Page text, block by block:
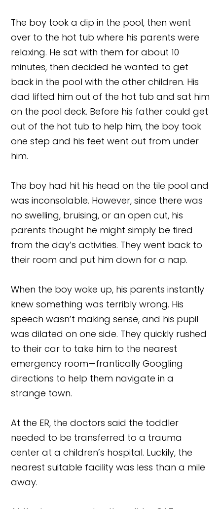
The boy took a dip in the pool, then went
over to the hot tub where his parents were
relaxing. He sat with them for about 10
minutes, then decided he wanted to get
back in the pool with the other children. His
dad lifted him out of the hot tub and sat him
on the pool deck. Before his father could get
out of the hot tub to help him, the boy took
one step and his feet went out from under
him.
The boy had hit his head on the tile pool and
was inconsolable. However, since there was
no swelling, bruising, or an open cut, his
parents thought he might simply be tired
from the day’s activities. They went back to
their room and put him down for a nap.
When the boy woke up, his parents instantly
knew something was terribly wrong. His
speech wasn’t making sense, and his pupil
was dilated on one side. They quickly rushed
to their car to take him to the nearest
emergency room—frantically Googling
directions to help them navigate in a
strange town.
At the ER, the doctors said the toddler
needed to be transferred to a trauma
center at a children’s hospital. Luckily, the
nearest suitable facility was less than a mile
away.